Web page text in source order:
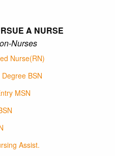
A NURSE
Nurse(RN)
BSN
MSN
Assist.